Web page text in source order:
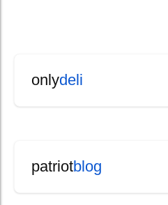
onlydeli
patriotblog